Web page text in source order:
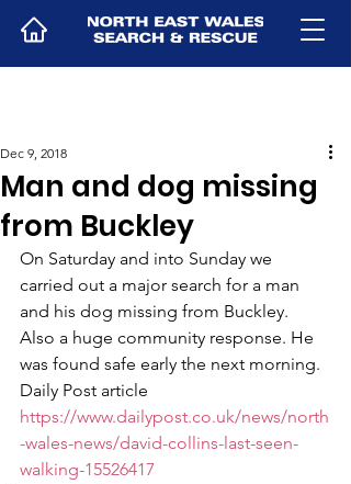
Man and dog missing
from Buckley
Dec 9, 2018
On Saturday and into Sunday we
carried out a major search for a man
and his dog missing from Buckley.
Also a huge community response. He
was found safe early the next morning.
Daily Post article
https://www.dailypost.co.uk/news/north
-wales-news/david-collins-last-seen-
walking-15526417